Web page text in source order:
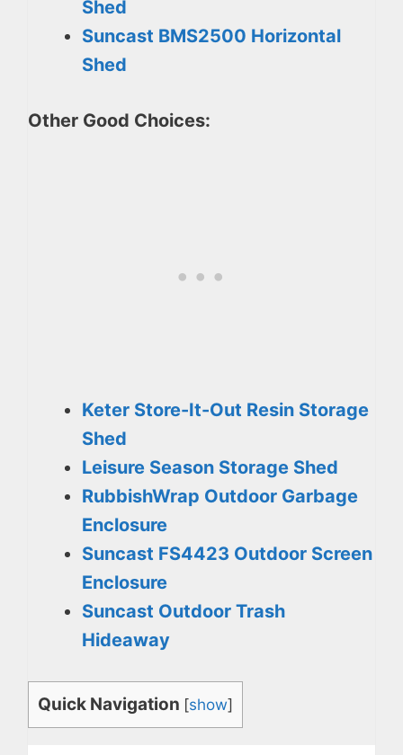
Shed
Suncast BMS2500 Horizontal
Shed
Other Good Choices:
Keter Store-It-Out Resin Storage
Shed
Leisure Season Storage Shed
RubbishWrap Outdoor Garbage
Enclosure
Suncast FS4423 Outdoor Screen
Enclosure
Suncast Outdoor Trash
Hideaway
Quick Navigation [show]